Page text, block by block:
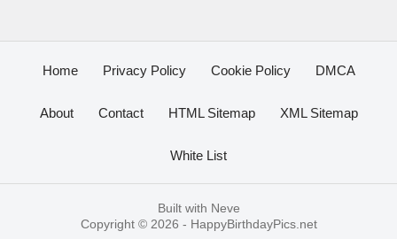
Home Privacy Policy Cookie Policy DMCA
About Contact HTML Sitemap XML Sitemap
White List
Built with Neve
Copyright © 2026 - HappyBirthdayPics.net